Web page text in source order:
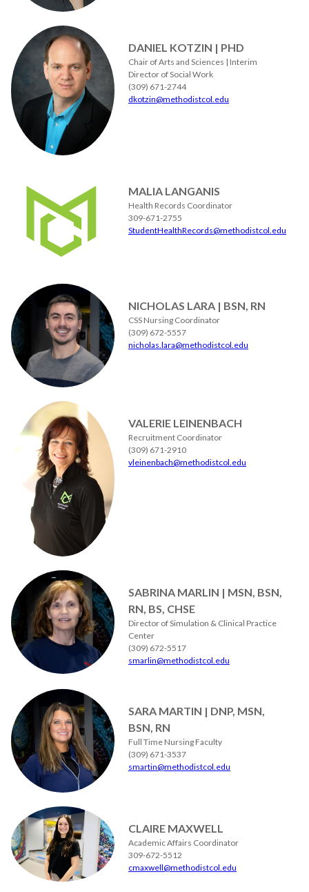
DANIEL KOTZIN | PHD
Chair of Arts and Sciences | Interim
Director of Social Work
(309) 671-2744
dkotzin@methodistcol.edu
MALIA LANGANIS
Health Records Coordinator
309-671-2755
StudentHealthRecords@methodistcol.edu
NICHOLAS LARA | BSN, RN
CSS Nursing Coordinator
(309) 672-5557
nicholas.lara@methodistcol.edu
VALERIE LEINENBACH
Recruitment Coordinator
(309) 671-2910
vleinenbach@methodistcol.edu
SABRINA MARLIN | MSN, BSN,
RN, BS, CHSE
Director of Simulation & Clinical Practice
Center
(309) 672-5517
smarlin@methodistcol.edu
SARA MARTIN | DNP, MSN,
BSN, RN
Full Time Nursing Faculty
(309) 671-3537
smartin@methodistcol.edu
CLAIRE MAXWELL
Academic Affairs Coordinator
309-672-5512
cmaxwell@methodistcol.edu